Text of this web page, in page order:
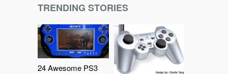
TRENDING STORIES
24 Awesome PS3